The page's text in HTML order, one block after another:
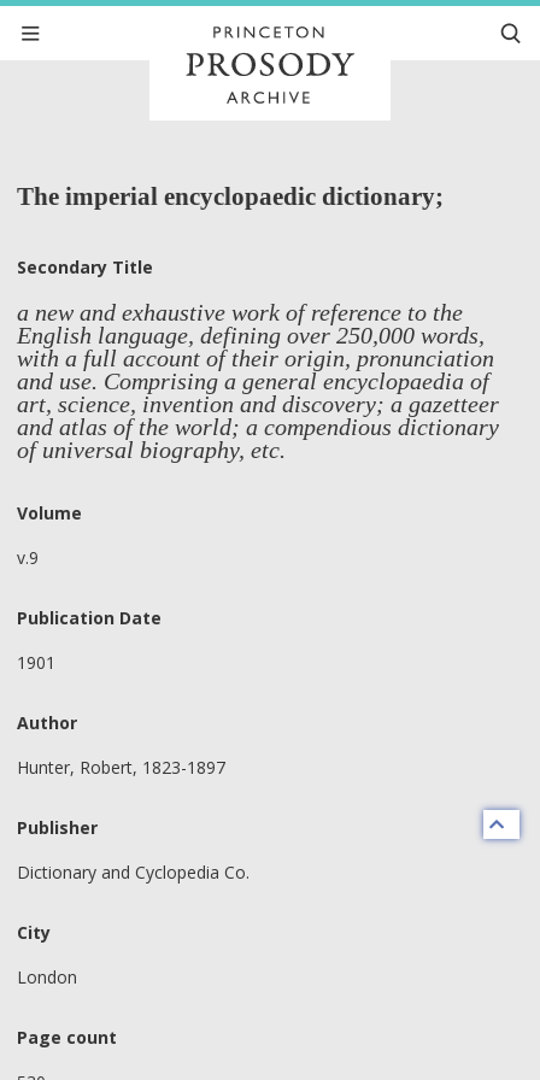
The imperial encyclopaedic dictionary;
Secondary Title
a new and exhaustive work of reference to the
English language, defining over 250,000 words,
with a full account of their origin, pronunciation
and use. Comprising a general encyclopaedia of
art, science, invention and discovery; a gazetteer
and atlas of the world; a compendious dictionary
of universal biography, etc.
Volume
v.9
Publication Date
1901
Author
Hunter, Robert, 1823-1897
Publisher
Dictionary and Cyclopedia Co.
City
London
Page count